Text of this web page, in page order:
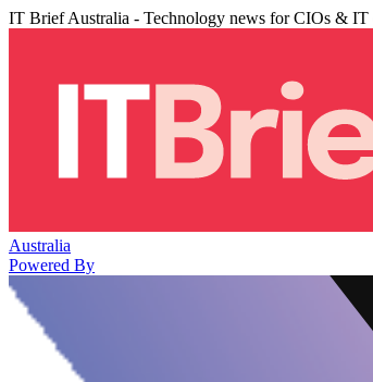
IT Brief Australia - Technology news for CIOs & IT
Australia
Powered By